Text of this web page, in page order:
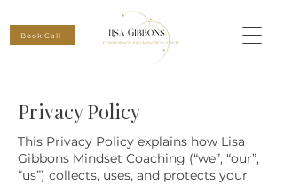
Book Call
Privacy Policy
This Privacy Policy explains how Lisa
Gibbons Mindset Coaching (“we”, “our”,
“us”) collects, uses, and protects your